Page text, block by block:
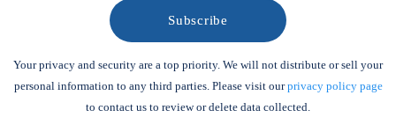
Your privacy and security are a top priority. We will not distribute or sell your
personal information to any third parties. Please visit ourprivacy policy page
to contact us to review or delete data collected.